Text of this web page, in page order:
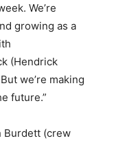
We’re
growing as a
(Hendrick
we’re making
future.”
Burdett (crew